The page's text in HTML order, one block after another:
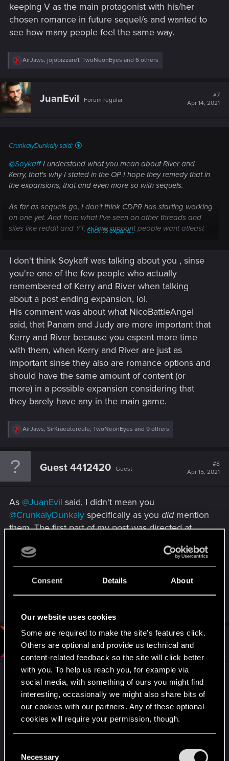
Consent Details About
Our website uses cookies
Some are required to make the site’s features click.
Others are optional and provide us technical and
content-related feedback so the site will click better
with you. To help us reach you, for example via
social media, with something of ours you might find
interesting, occasionally we might also share bits of
our cookies with our partners. Any of these optional
cookies will require your permission, though.
and tweak your preferences regarding them in the
Necessary
keeping V as the main protagonist with his/her
chosen romance in future sequel/s and wanted to
see how many people feel the same way.
R
c
t
i
o
AirJaws, jojobizzare1, TwoNeonEyes and 6 others
JuanEvil Forum regular
#7
Apr 14, 2021
CrunkalyDunkaly said:
@SoykaffI understand what you mean about River and
Kerry, that's why I stated in the OP I hope they remedy that in
the expansions, that and even more so with sequels.
As far as sequels go, I don't think CDPR has starting working
on one yet. And from what I've seen on other threads and
sites like reddit and YT, a fare amount people want atleast
but I just wanted to get this out there so CDPR could atleast
take note about what people would possibly want in a
And you might be right, maybe we won't get that. Which me
personally I think would be a waste of characters and story.
Exspanions can only give us so many more hours of story
and gameplay. If that's all we get I would really hope CDPR
would give us a option of a happy ending were V is cured
and with the people he/she cares about. That being said, I
feel really strongly about keeping V as the main protagonist
with his/her chosen romance in future sequel/s and wanted
to see how many people feel the same way.
Click to expand...
I don't think Soykaff was talking about you , sinse
you're one of the few people who actually
remembered of Kerry and River when talking
about a post ending expansion, lol.
His comment was about what NicoBattleAngel
said, that Panam and Judy are more important that
Kerry and River because you espent more time
with them, when Kerry and River are just as
important sinse they also are romance options and
should have the same amount of content (or
more) in a possible expansion considering that
they barely have any in the main game.
R
c
:
AirJaws, SirKraeutereule, TwoNeonEyes and 9 others
Guest 4412420 Guest
#8
Apr 15, 2021
As @JuanEvil said, I didn't mean you
@CrunkalyDunkaly specifically as you didmention
them. The first part of my post was directed at
impression that they're being a little dismissive of
Kerry and River.
Last edited by a moderator:Oct 17, 2021
a
c
t
i
n
s
BionicDance Forum regular
Apr 15, 2021
I hate that the game doesn't seem to have a
happily-ever-after ending.
Not only does it mean that V's story is basically
character... it means the game ends on a real